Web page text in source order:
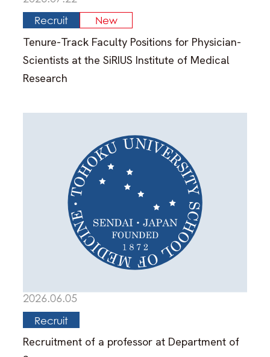
Map & Directions
Contacts
About This Site
Recruit New
Tenure-Track Faculty Positions for Physician-
Scientists at the SiRIUS Institute of Medical
Research
2026.06.05
Recruit
Recruitment of a professor at Department of